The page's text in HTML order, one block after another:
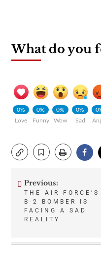
What do you
0%
Love
0%
Funny
0%
Wow
0%
Sad
Post
navigation
Previous:
THE AIR FORCE’S
B-2 BOMBER IS
FACING A SAD
REALITY